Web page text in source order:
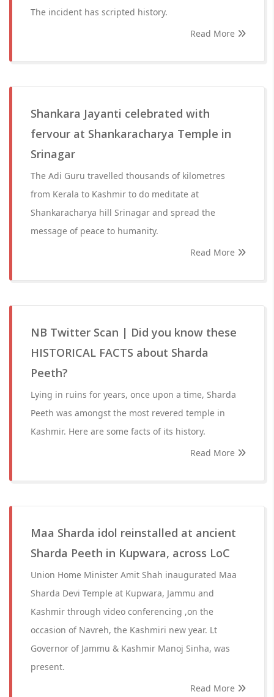
The incident has scripted history.
Read More
Shankara Jayanti celebrated with
fervour at Shankaracharya Temple in
Srinagar
The Adi Guru travelled thousands of kilometres
from Kerala to Kashmir to do meditate at
Shankaracharya hill Srinagar and spread the
message of peace to humanity.
Read More
NB Twitter Scan | Did you know these
HISTORICAL FACTS about Sharda
Peeth?
Lying in ruins for years, once upon a time, Sharda
Peeth was amongst the most revered temple in
Kashmir. Here are some facts of its history.
Read More
Maa Sharda idol reinstalled at ancient
Sharda Peeth in Kupwara, across LoC
Union Home Minister Amit Shah inaugurated Maa
Sharda Devi Temple at Kupwara, Jammu and
Kashmir through video conferencing ,on the
occasion of Navreh, the Kashmiri new year. Lt
Governor of Jammu & Kashmir Manoj Sinha, was
present.
Read More